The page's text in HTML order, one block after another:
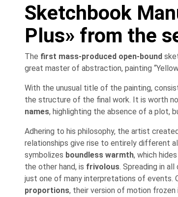
Sketchbook
Plus» from the
The first mass-produced open-bound
great master of abstraction, painting
With the unusual title of the painting,
the structure of the final work. It is worth
names, highlighting the absence of a plot,
Adhering to his philosophy, the artist
relationships give rise to entirely different
symbolizes boundless warmth, which
the other hand, is frivolous. Spreading in
just one of many interpretations of events.
proportions, their version of motion frozen